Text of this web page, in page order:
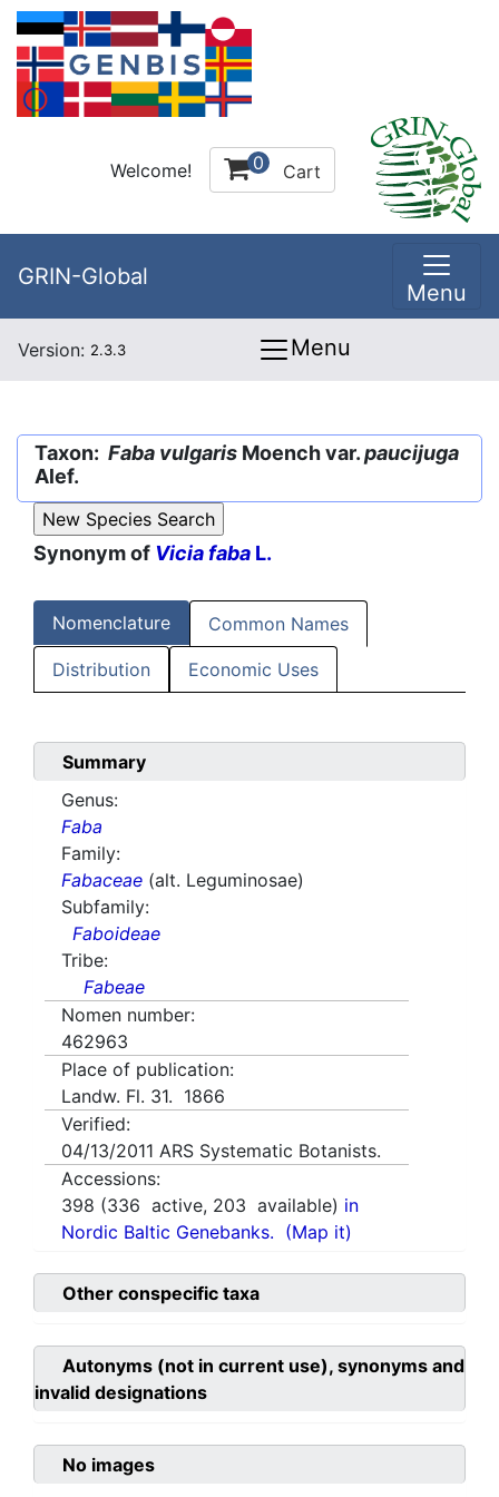
Welcome! 0 Cart
GRIN-Global
Menu
Version: 2.3.3 Menu
Taxon: Faba vulgaris Moench var.paucijuga
Alef.
Synonym of Vicia faba L.
Nomenclature Common Names
Distribution Economic Uses
Summary
Genus:
Faba
Family:
Fabaceae (alt. Leguminosae)
Subfamily:
Faboideae
Tribe:
Fabeae
Nomen number:
462963
Place of publication:
Landw. Fl. 31. 1866
Verified:
04/13/2011 ARS Systematic Botanists.
Accessions:
398 (336 active, 203 available) in
Nordic Baltic Genebanks. (Map it)
Other conspecific taxa
Autonyms (not in current use), synonyms and
invalid designations
No images